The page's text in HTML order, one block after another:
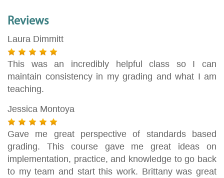
Reviews
Laura Dimmitt
This was an incredibly helpful class so I can
maintain consistency in my grading and what I am
teaching.
Jessica Montoya
Gave me great perspective of standards based
grading. This course gave me great ideas on
implementation, practice, and knowledge to go back
to my team and start this work. Brittany was great